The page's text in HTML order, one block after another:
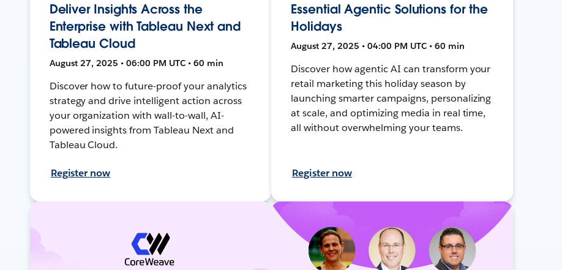
Deliver Insights Across the
Enterprise with Tableau Next and
Tableau Cloud
August 27, 2025 • 06:00 PM UTC • 60 min
Discover how to future-proof your analytics
strategy and drive intelligent action across
your organization with wall-to-wall, AI-
powered insights from Tableau Next and
Tableau Cloud.
Register now
Essential Agentic Solutions for the
Holidays
August 27, 2025 • 04:00 PM UTC • 60 min
Discover how agentic AI can transform your
retail marketing this holiday season by
launching smarter campaigns, personalizing
at scale, and optimizing media in real time,
all without overwhelming your teams.
Register now